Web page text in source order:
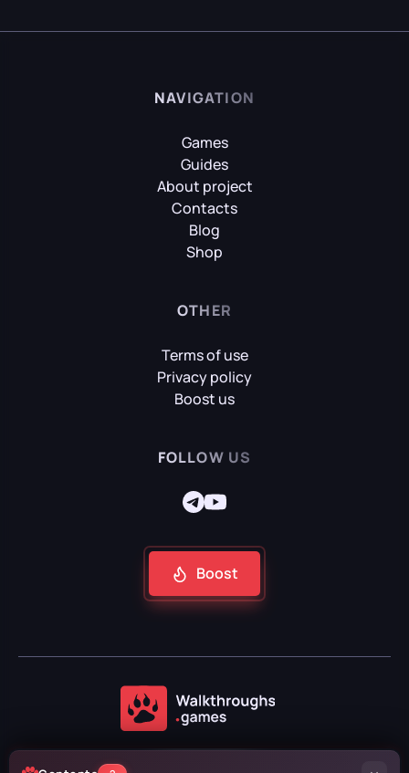
NAVIGATION
Games
Guides
About project
Contacts
Blog
Shop
OTHER
Terms of use
Privacy policy
Boost us
FOLLOW US
Boost